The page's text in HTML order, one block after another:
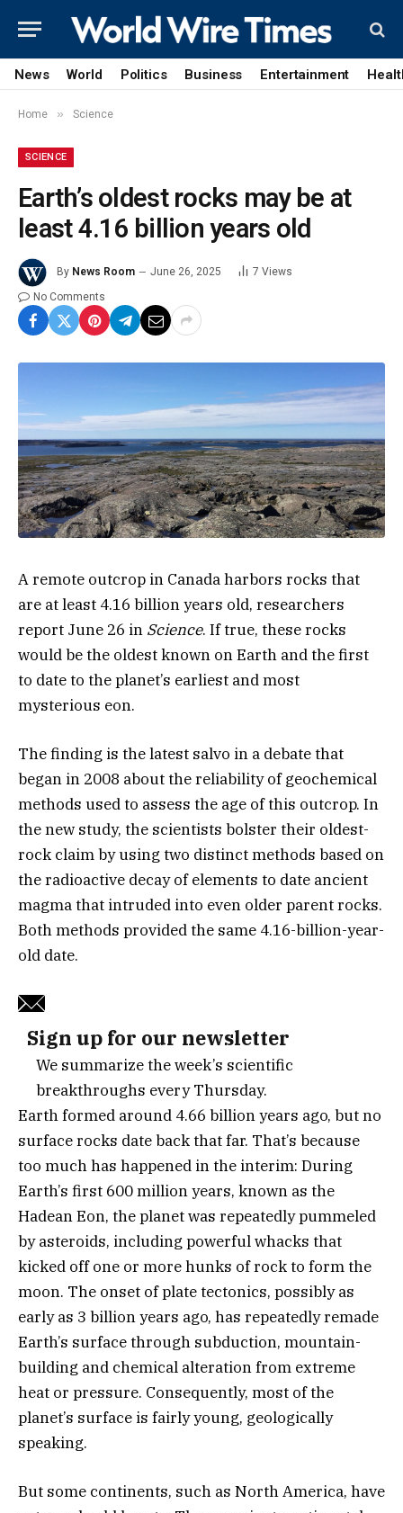
News World Politics Business Entertainment
Home » Science
SCIENCE
Earth’s oldest rocks may be at
least 4.16 billion years old
By News Room June 26, 2025 7 Views
No Comments
A remote outcrop in Canada harbors rocks that
are at least 4.16 billion years old, researchers
report June 26 in Science. If true, these rocks
would be the oldest known on Earth and the first
to date to the planet’s earliest and most
mysterious eon.
The finding is the latest salvo in a debate that
began in 2008 about the reliability of geochemical
methods used to assess the age of this outcrop. In
the new study, the scientists bolster their oldest-
rock claim by using two distinct methods based on
the radioactive decay of elements to date ancient
magma that intruded into even older parent rocks.
Both methods provided the same 4.16-billion-year-
old date.
Sign up for our newsletter
We summarize the week’s scientific
breakthroughs every Thursday.
Earth formed around 4.66 billion years ago, but no
surface rocks date back that far. That’s because
too much has happened in the interim: During
Earth’s first 600 million years, known as the
Hadean Eon, the planet was repeatedly pummeled
by asteroids, including powerful whacks that
kicked off one or more hunks of rock to form the
moon. The onset of plate tectonics, possibly as
early as 3 billion years ago, has repeatedly remade
Earth’s surface through subduction, mountain-
building and chemical alteration from extreme
heat or pressure. Consequently, most of the
planet’s surface is fairly young, geologically
speaking.
But some continents, such as North America, have